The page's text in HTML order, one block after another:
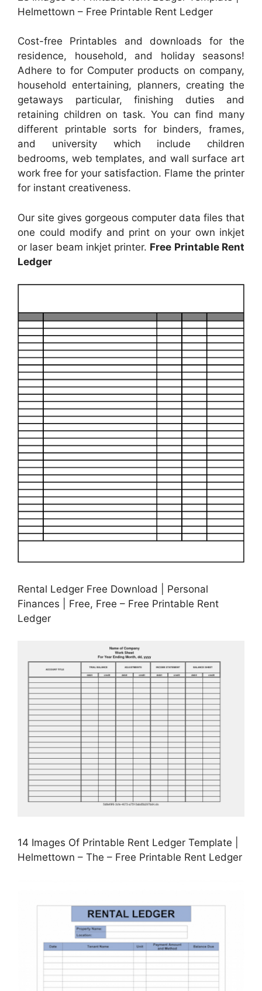
Helmettown – Free Printable Rent Ledger
Cost-free Printables and downloads for the
residence, household, and holiday seasons!
Adhere to for Computer products on company,
household entertaining, planners, creating the
getaways particular, finishing duties and
retaining children on task. You can find many
different printable sorts for binders, frames,
and university which include children
bedrooms, web templates, and wall surface art
work free for your satisfaction. Flame the printer
for instant creativeness.
Our site gives gorgeous computer data files that
one could modify and print on your own inkjet
or laser beam inkjet printer. Free Printable Rent
Ledger
Rental Ledger Free Download | Personal
Finances | Free, Free – Free Printable Rent
Ledger
14 Images Of Printable Rent Ledger Template |
Helmettown – The – Free Printable Rent Ledger